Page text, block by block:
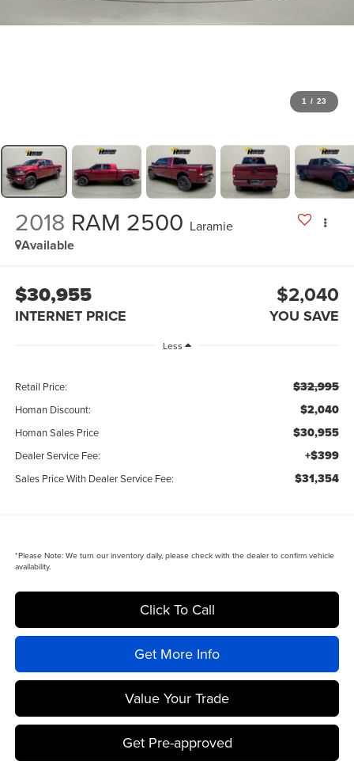
1 / 23
2018 RAM 2500 Laramie
Available
$30,955
INTERNET PRICE
$2,040
YOU SAVE
Less
Retail Price: $32,995
Homan Discount: $2,040
Homan Sales Price $30,955
Dealer Service Fee: +$399
Sales Price With Dealer Service Fee: $31,354
*Please Note:We turn our inventory daily, please check with the dealer to confirm vehicle
availability.
Click To Call
Get More Info
Value Your Trade
Get Pre-approved